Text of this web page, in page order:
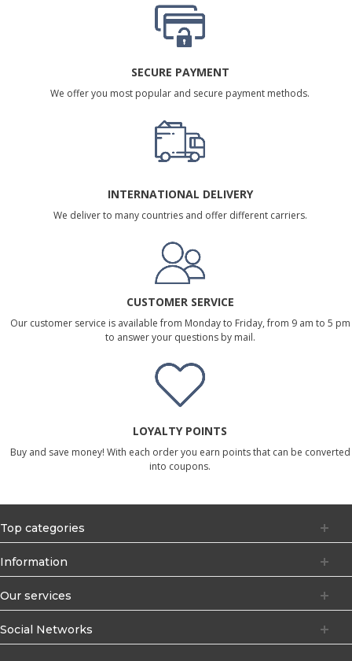
SECURE PAYMENT
We offer you most popular and secure payment methods.
INTERNATIONAL DELIVERY
We deliver to many countries and offer different carriers.
CUSTOMER SERVICE
Our customer service is available from Monday to Friday, from 9 am to 5 pm
to answer your questions by mail.
LOYALTY POINTS
Buy and save money! With each order you earn points that can be converted
into coupons.
Top categories
Information
Our services
Social Networks